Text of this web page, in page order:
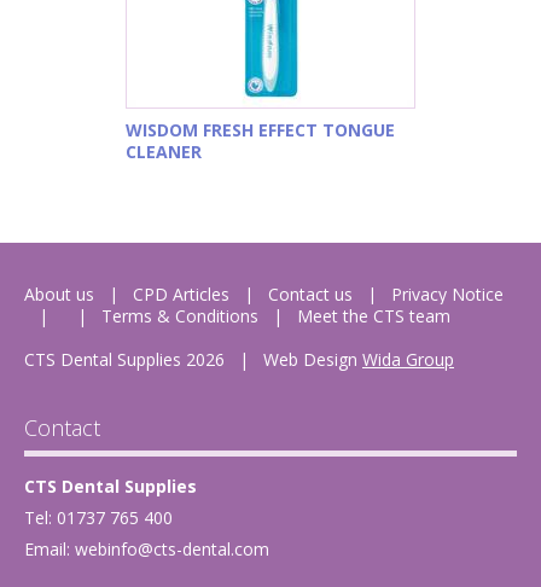
WISDOM FRESH EFFECT TONGUE
CLEANER
About us CPD Articles Contact us
Privacy Notice
Terms & Conditions
Meet the CTS team
CTS Dental Supplies 2026
| Web Design Wida Group
Contact
CTS Dental Supplies
Tel: 01737 765 400
Email: webinfo@cts-dental.com